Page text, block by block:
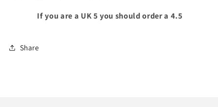
If you are a UK 5 you should order a 4.5
Share